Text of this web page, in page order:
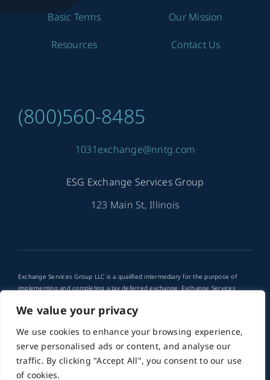
We value your privacy
We use cookies to enhance your browsing experience,
serve personalised ads or content, and analyse our
traffic. By clicking "Accept All", you consent to our use
of cookies.
Basic Terms
Resources
Our Mission
Contact Us
(800)560-8485
1031exchange@nntg.com
ESG Exchange Services Group
123 Main St, Illinois
Exchange Services Group LLC is a qualified intermediary for the purpose of
implementing and completing a tax deferred exchange. Exchange Services
financial planning should be discussed with your financial advisor or attorney.
© 2012 - 2026 • PMG
is a Website Developer for ESG
Exchange Services Group • All Rights Reserved